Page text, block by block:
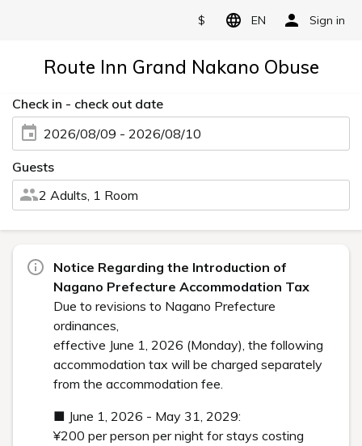
$ EN Sign in
Route Inn Grand Nakano Obuse
Check in - check out date
2026/08/09 - 2026/08/10
Guests
2 Adults, 1 Room
Notice Regarding the Introduction of
Nagano Prefecture Accommodation Tax
Due to revisions to Nagano Prefecture
ordinances,
effective June 1, 2026 (Monday), the following
accommodation tax will be charged separately
from the accommodation fee.
■ June 1, 2026 - May 31, 2029:
¥200 per person per night for stays costing